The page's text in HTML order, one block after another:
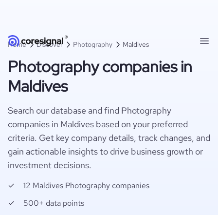
Home Discover Photography Maldives
Photography companies in
Maldives
Search our database and find Photography
companies in Maldives based on your preferred
criteria. Get key company details, track changes, and
gain actionable insights to drive business growth or
investment decisions.
12 Maldives Photography companies
500+ data points